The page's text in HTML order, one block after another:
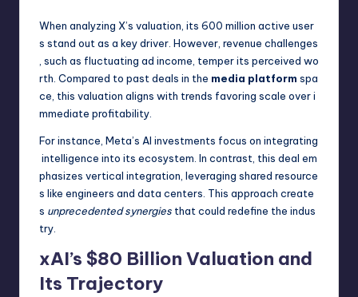
When analyzing X’s valuation, its 600 million active user
s stand out as a key driver. However, revenue challenges
, such as fluctuating ad income, temper its perceived wo
rth. Compared to past deals in the media platform spa
ce, this valuation aligns with trends favoring scale over i
mmediate profitability.
For instance, Meta’s AI investments focus on integrating
intelligence into its ecosystem. In contrast, this deal em
phasizes vertical integration, leveraging shared resource
s like engineers and data centers. This approach create
s unprecedented synergies that could redefine the indus
try.
xAI’s $80 Billion Valuation and
Its Trajectory